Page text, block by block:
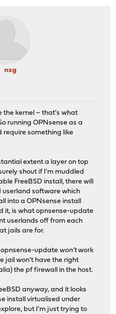
nxg
the kernel – that's what
running OPNsense as a
require something like
extent a layer on top
shout if I'm muddled
FreeBSD install, there will
userland software which
into a OPNsense install
it, is what opnsense-update
userlands off from each
jails are for.
update won'twork
jail won't have the right
the pf firewall in the host.
anyway, and it looks
install virtualised under
but I'm just trying to